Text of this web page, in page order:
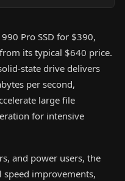
Pro SSD for $390,
its typical $640 price.
state drive delivers
per second,
large file
for intensive
and power users, the
speed improvements,